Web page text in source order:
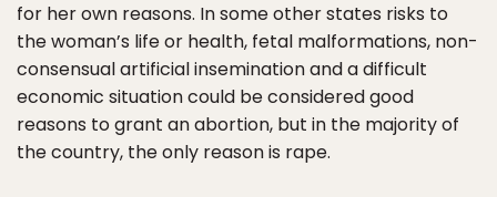
for her own reasons. In some other states risks to
the woman’s life or health, fetal malformations, non-
consensual artificial insemination and a difficult
economic situation could be considered good
reasons to grant an abortion, but in the majority of
the country, the only reason is rape.